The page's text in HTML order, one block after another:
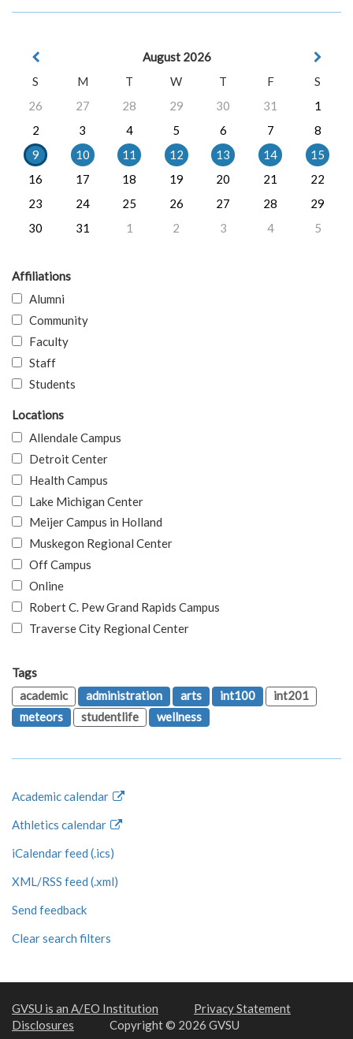
August 2026
S
M T W T F
S
26
27 28 29 30 31
1
2
3 4 5 6 7
8
9
10 11 12 13 14
15
16
17 18 19 20 21
22
23
24 25 26 27 28
29
30
31 1 2 3 4 5
Affiliations
Alumni
Community
Faculty
Staff
Students
Locations
Allendale Campus
Detroit Center
Health Campus
Lake Michigan Center
Meijer Campus in Holland
Muskegon Regional Center
Off Campus
Online
Robert C. Pew Grand Rapids Campus
Traverse City Regional Center
Tags
academic
administration arts int100
int201
meteors
studentlife wellness
Academic calendar
Athletics calendar
iCalendar feed (.ics)
XML/RSS feed (.xml)
Send feedback
Clear search filters
GVSU is an A/EO Institution
Privacy Statement
Disclosures
Copyright © 2026 GVSU